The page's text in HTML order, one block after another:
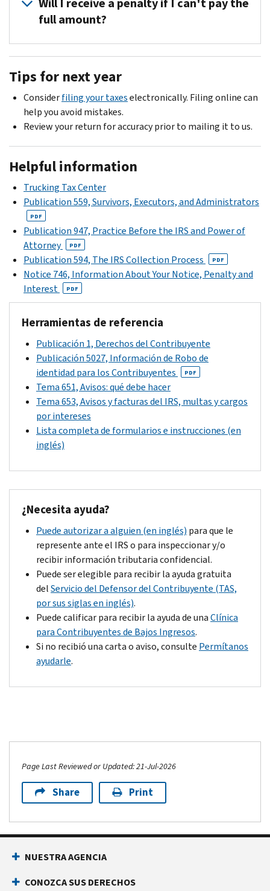
tax
return.
your
or
write
to
at
the
address
on
the
contact
stub
within
10
days
of
the
date
of
the
notice.
can
reverse
the
change
to
your
account
if
provides
additional
that
justifies
a
reversal.
If
you
agree
with
the
change,
or
payment
arrangements
by
due
date
the
if
you
full
amount
you
owe.
about
payment
options
charge
if
you
pay
full
amount
you
owe
by
the
payment
due
date
on
the
notice.
However,
interest
accrues
on
unpaid
balance
after
that
date.
full amount?
will
receive
a
late
You
contact
us
at
the
toll-
free
number
on
notice
if
you
can’t
pay
the
full
amount
due
of
your
control.
Contact
us
by
the
due
date
of
your
payment
depending
we
able
to
the
Tips for next year
Considerfiling your taxeselectronically. Filing online can
help you avoid mistakes.
Review your return for accuracy prior to mailing it to us.
Helpful information
Trucking Tax Center
Publication 559, Survivors, Executors, and Administrators
PDF
Publication 947, Practice Before the IRS and Power of
Attorney
PDF
Publication 594, The IRS Collection Process PDF
Notice 746, Information About Your Notice, Penalty and
Interest
PDF
Herramientas de referencia
Publicación 1, Derechos del Contribuyente
Publicación 5027, Información de Robo de
identidad para los Contribuyentes
PDF
Tema 651, Avisos: qué debe hacer
Tema 653, Avisos y facturas del IRS, multas y cargos
por intereses
Lista completa de formularios e instrucciones (en
inglés)
¿Necesita ayuda?
Puede autorizar a alguien (en inglés) para que le
represente ante el IRS o para inspeccionar y/o
recibir información tributaria confidencial.
Puede ser elegible para recibir la ayuda gratuita
delServicio del Defensor del Contribuyente (TAS,
por sus siglas en inglés).
Puede calificar para recibir la ayuda de unaClínica
para Contribuyentes de Bajos Ingresos.
Si no recibió una carta o aviso, consulte Permítanos
ayudarle.
Page Last Reviewed or Updated: 21-Jul-2026
Share Print
NUESTRA AGENCIA
CONOZCA SUS DERECHOS